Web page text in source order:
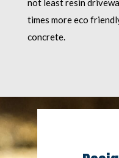
times more eco
concrete.